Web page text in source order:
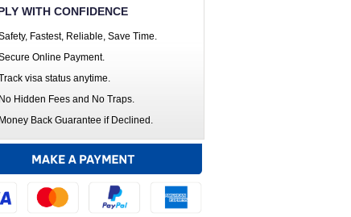
WITH CONFIDENCE
Fastest, Reliable, Save Time.
Online Payment.
visa status anytime.
No Hidden Fees and No Traps.
Money Back Guarantee if Declined.